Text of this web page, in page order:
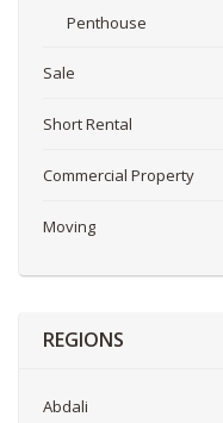
Penthouse
Sale
Short Rental
Commercial Property
Moving
REGIONS
Abdali